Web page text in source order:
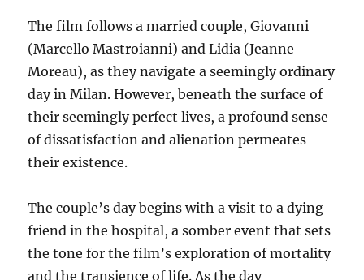
The film follows a married couple, Giovanni
(Marcello Mastroianni) and Lidia (Jeanne
Moreau), as they navigate a seemingly ordinary
day in Milan. However, beneath the surface of
their seemingly perfect lives, a profound sense
of dissatisfaction and alienation permeates
their existence.
The couple’s day begins with a visit to a dying
friend in the hospital, a somber event that sets
the tone for the film’s exploration of mortality
and the transience of life. As the day